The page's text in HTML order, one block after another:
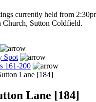
currently held from
Church, Sutton Coldfield.
Spot
161-200
Lane [184]
Lane [184]